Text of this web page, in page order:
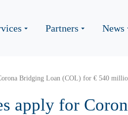
Partners News
Bridging Loan (COL) for € 540
apply for